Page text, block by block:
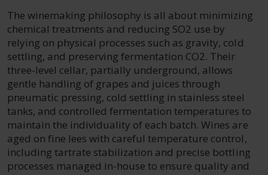
The winemaking philosophy is all about minimizing
chemical treatments and reducing SO2 use by
relying on physical processes such as gravity, cold
settling, and preserving fermentation CO2. Their
three-level cellar, partially underground, allows
gentle handling of grapes and juices through
pneumatic pressing, cold settling in stainless steel
tanks, and controlled fermentation temperatures to
maintain the individuality of each batch. Wines are
aged on fine lees with careful temperature control,
including tartrate stabilization and precise bottling
processes managed in-house to ensure quality and